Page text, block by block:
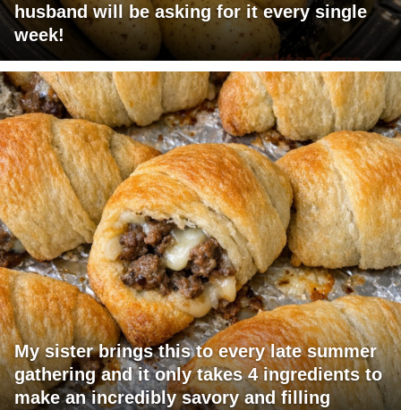
husband will be asking for it every single
week!
My sister brings this to every late summer
gathering and it only takes 4 ingredients to
make an incredibly savory and filling